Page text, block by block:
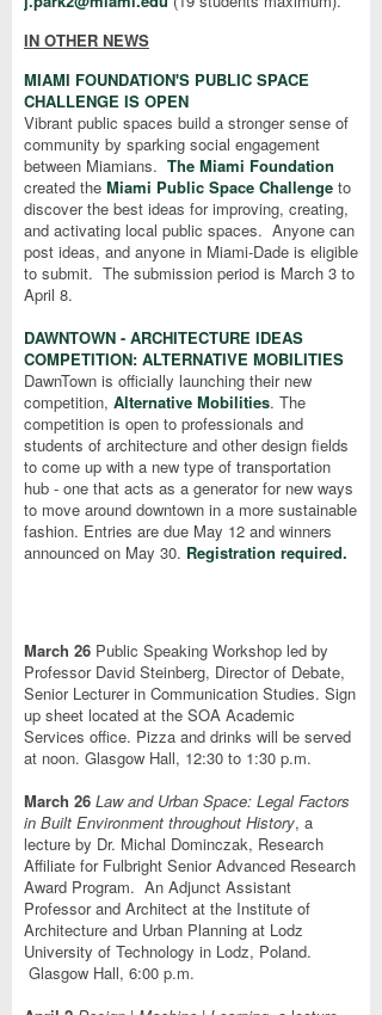
IN OTHER NEWS
MIAMI FOUNDATION'S PUBLIC SPACE
CHALLENGE IS OPEN
Vibrant public spaces build a stronger sense of
community by sparking social engagement
between Miamians. The Miami Foundation
created the Miami Public Space Challenge to
discover the best ideas for improving, creating,
and activating local public spaces. Anyone can
post ideas, and anyone in Miami-Dade is eligible
to submit. The submission period is March 3 to
April 8.
DAWNTOWN - ARCHITECTURE IDEAS
COMPETITION: ALTERNATIVE MOBILITIES
DawnTown is officially launching their new
competition, Alternative Mobilities. The
competition is open to professionals and
students of architecture and other design fields
to come up with a new type of transportation
hub - one that acts as a generator for new ways
to move around downtown in a more sustainable
fashion. Entries are due May 12 and winners
announced on May 30. Registration required.
March 26 Public Speaking Workshop led by
Professor David Steinberg, Director of Debate,
Senior Lecturer in Communication Studies. Sign
up sheet located at the SOA Academic
Services office. Pizza and drinks will be served
at noon. Glasgow Hall, 12:30 to 1:30 p.m.
March 26 Law and Urban Space: Legal Factors
in Built Environment throughout History, a
lecture by Dr. Michal Dominczak, Research
Affiliate for Fulbright Senior Advanced Research
Award Program. An Adjunct Assistant
Professor and Architect at the Institute of
Architecture and Urban Planning at Lodz
University of Technology in Lodz, Poland.
Glasgow Hall, 6:00 p.m.